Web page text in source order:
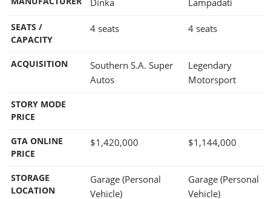
SEATS /
CAPACITY
4 seats 4 seats
ACQUISITION
Southern S.A. Super
Autos
Legendary
Motorsport
STORY MODE
PRICE
GTA ONLINE
PRICE
$1,420,000 $1,144,000
STORAGE
LOCATION
Garage (Personal
Vehicle)
Garage (Personal
Vehicle)